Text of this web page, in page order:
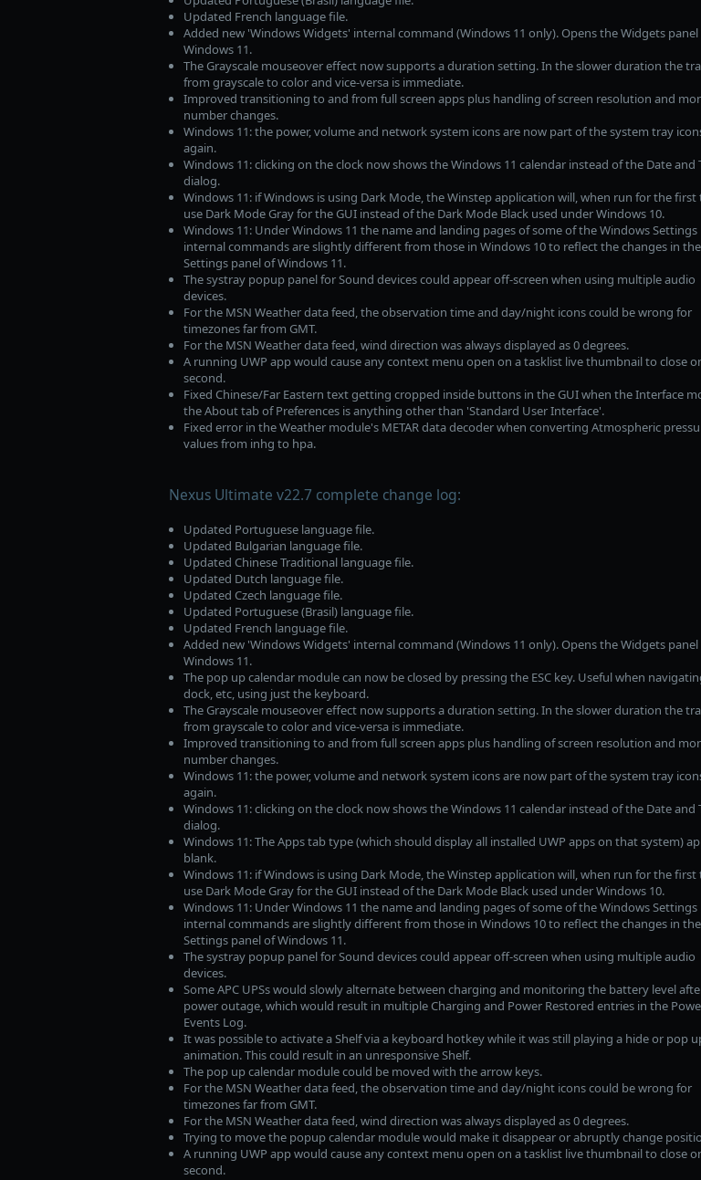
Updated French language file.
Added new 'Windows Widgets' internal command (Windows 11 only). Opens the Widgets panel
Windows 11.
The Grayscale mouseover effect now supports a duration setting. In the slower duration the
from grayscale to color and vice-versa is immediate.
Improved transitioning to and from full screen apps plus handling of screen resolution and
number changes.
Windows 11: the power, volume and network system icons are now part of the system tray
again.
Windows 11: clicking on the clock now shows the Windows 11 calendar instead of the Date and
dialog.
Windows 11: if Windows is using Dark Mode, the Winstep application will, when run for the first
use Dark Mode Gray for the GUI instead of the Dark Mode Black used under Windows 10.
Windows 11: Under Windows 11 the name and landing pages of some of the Windows Settings
internal commands are slightly different from those in Windows 10 to reflect the changes in the
Settings panel of Windows 11.
The systray popup panel for Sound devices could appear off-screen when using multiple audio
devices.
For the MSN Weather data feed, the observation time and day/night icons could be wrong for
timezones far from GMT.
For the MSN Weather data feed, wind direction was always displayed as 0 degrees.
A running UWP app would cause any context menu open on a tasklist live thumbnail to close
second.
Fixed Chinese/Far Eastern text getting cropped inside buttons in the GUI when the Interface
the About tab of Preferences is anything other than 'Standard User Interface'.
Fixed error in the Weather module's METAR data decoder when converting Atmospheric
values from inhg to hpa.
Nexus Ultimate v22.7 complete change log:
Updated Portuguese language file.
Updated Bulgarian language file.
Updated Chinese Traditional language file.
Updated Dutch language file.
Updated Czech language file.
Updated Portuguese (Brasil) language file.
Updated French language file.
Added new 'Windows Widgets' internal command (Windows 11 only). Opens the Widgets panel
Windows 11.
The pop up calendar module can now be closed by pressing the ESC key. Useful when
dock, etc, using just the keyboard.
The Grayscale mouseover effect now supports a duration setting. In the slower duration the
from grayscale to color and vice-versa is immediate.
Improved transitioning to and from full screen apps plus handling of screen resolution and
number changes.
Windows 11: the power, volume and network system icons are now part of the system tray
again.
Windows 11: clicking on the clock now shows the Windows 11 calendar instead of the Date and
dialog.
Windows 11: The Apps tab type (which should display all installed UWP apps on that system)
blank.
Windows 11: if Windows is using Dark Mode, the Winstep application will, when run for the first
use Dark Mode Gray for the GUI instead of the Dark Mode Black used under Windows 10.
Windows 11: Under Windows 11 the name and landing pages of some of the Windows Settings
internal commands are slightly different from those in Windows 10 to reflect the changes in the
Settings panel of Windows 11.
The systray popup panel for Sound devices could appear off-screen when using multiple audio
devices.
Some APC UPSs would slowly alternate between charging and monitoring the battery level
power outage, which would result in multiple Charging and Power Restored entries in the
Events Log.
It was possible to activate a Shelf via a keyboard hotkey while it was still playing a hide or pop
animation. This could result in an unresponsive Shelf.
The pop up calendar module could be moved with the arrow keys.
For the MSN Weather data feed, the observation time and day/night icons could be wrong for
timezones far from GMT.
For the MSN Weather data feed, wind direction was always displayed as 0 degrees.
Trying to move the popup calendar module would make it disappear or abruptly change
A running UWP app would cause any context menu open on a tasklist live thumbnail to close
second.